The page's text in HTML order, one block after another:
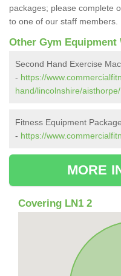
packages; please complete
to one of our staff members.
Other Gym Equipment
Second Hand Exercise
- https://
hand/lincolnshire/aisthorpe/
Fitness Equipment
- https://
MORE
Covering LN1 2